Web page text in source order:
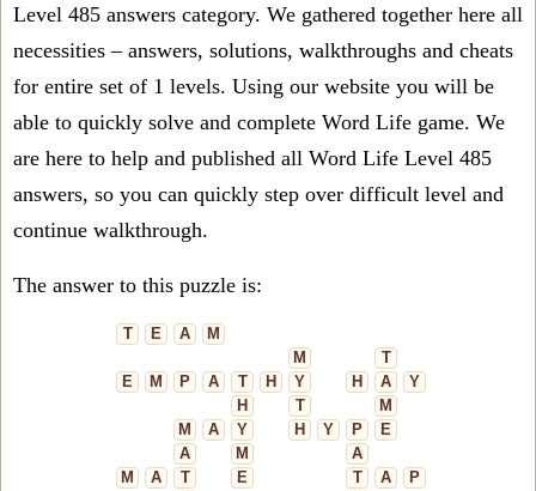
Level 485 answers category. We gathered together here all
necessities – answers, solutions, walkthroughs and cheats
for entire set of 1 levels. Using our website you will be
able to quickly solve and complete Word Life game. We
are here to help and published all Word Life Level 485
answers, so you can quickly step over difficult level and
continue walkthrough.
The answer to this puzzle is:
T E A
M
M
T
E
M P A T H Y H A
Y
H
T
M
M
A Y H Y P
E
A
M
A
M
A T E T A
P